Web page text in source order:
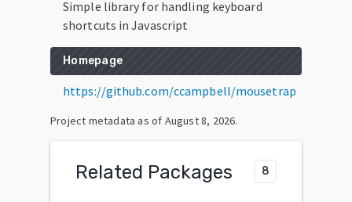
Simple library for handling keyboard
shortcuts in Javascript
Homepage
https://github.com/ccampbell/mousetrap
Project metadata as of August 8, 2026.
Related Packages 8